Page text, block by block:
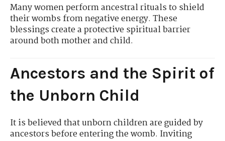
Many women perform ancestral rituals to shield
their wombs from negative energy. These
blessings create a protective spiritual barrier
around both mother and child.
Ancestors and the Spirit of
the Unborn Child
It is believed that unborn children are guided by
ancestors before entering the womb. Inviting